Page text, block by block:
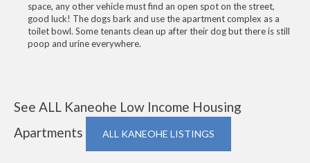
space, any other vehicle must find an open spot on the street,
good luck! The dogs bark and use the apartment complex as a
toilet bowl. Some tenants clean up after their dog but there is still
poop and urine everywhere.
See ALL Kaneohe Low Income Housing
Apartments
ALL KANEOHE LISTINGS